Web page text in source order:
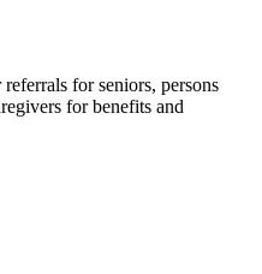
for seniors, persons
for benefits and